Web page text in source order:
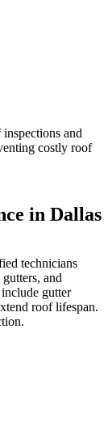
and
costly roof
in Dallas
technicians
and
gutter
roof lifespan.